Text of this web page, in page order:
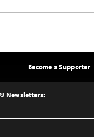
Newsletters:
Become a Supporter